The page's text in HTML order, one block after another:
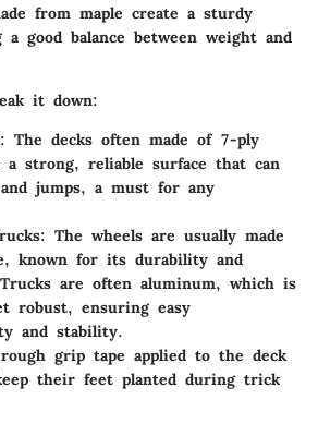
from maple create a sturdy
good balance between weight and
it down:
: The decks often made of 7-ply
a strong, reliable surface that can
jumps, a must for any
: The wheels are usually made
known for its durability and
are often aluminum, which is
robust, ensuring easy
and stability.
grip tape applied to the deck
their feet planted during trick